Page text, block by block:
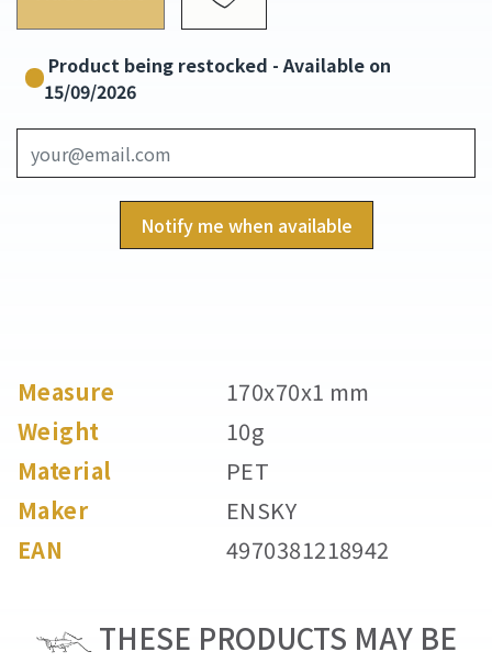
Product being restocked - Available on
15/09/2026
Notify me when available
Measure
170x70x1 mm
Weight
10g
Material
PET
Maker
ENSKY
EAN
4970381218942
THESE PRODUCTS MAY BE